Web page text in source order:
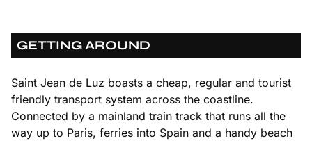
GETTING AROUND
Saint Jean de Luz boasts a cheap, regular and tourist
friendly transport system across the coastline.
Connected by a mainland train track that runs all the
way up to Paris, ferries into Spain and a handy beach